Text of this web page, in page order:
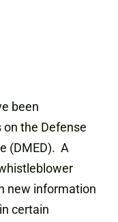
been
the Defense
(DMED). A
new information
certain